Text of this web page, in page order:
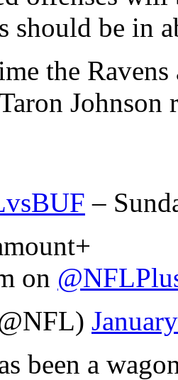
should be in
the
Johnson
–
on
been a